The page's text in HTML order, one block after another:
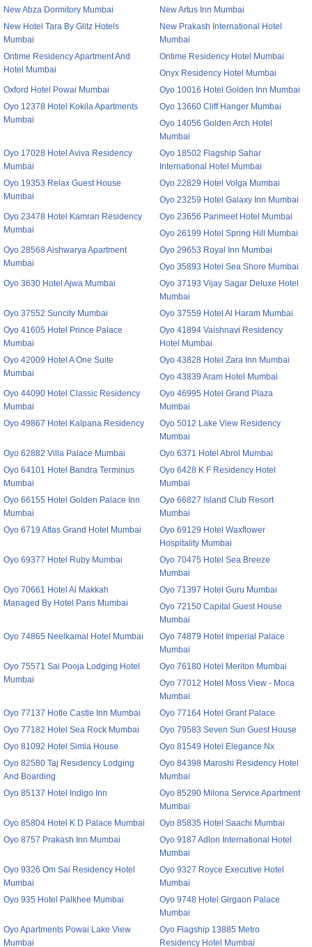
New Abza Dormitory Mumbai
New Artus Inn Mumbai
New Hotel Tara By Glitz Hotels
Mumbai
New Prakash International Hotel
Mumbai
Ontime Residency Apartment And
Hotel Mumbai
Ontime Residency Hotel Mumbai
Onyx Residency Hotel Mumbai
Oxford Hotel Powai Mumbai
Oyo 10016 Hotel Golden Inn Mumbai
Oyo 12378 Hotel Kokila Apartments
Mumbai
Oyo 13660 Cliff Hanger Mumbai
Oyo 14056 Golden Arch Hotel
Mumbai
Oyo 17028 Hotel Aviva Residency
Mumbai
Oyo 18502 Flagship Sahar
International Hotel Mumbai
Oyo 19353 Relax Guest House
Mumbai
Oyo 22829 Hotel Volga Mumbai
Oyo 23259 Hotel Galaxy Inn Mumbai
Oyo 23478 Hotel Kamran Residency
Mumbai
Oyo 23656 Parimeet Hotel Mumbai
Oyo 26199 Hotel Spring Hill Mumbai
Oyo 28568 Aishwarya Apartment
Mumbai
Oyo 29653 Royal Inn Mumbai
Oyo 35893 Hotel Sea Shore Mumbai
Oyo 3630 Hotel Ajwa Mumbai
Oyo 37193 Vijay Sagar Deluxe Hotel
Mumbai
Oyo 37552 Suncity Mumbai
Oyo 37559 Hotel Al Haram Mumbai
Oyo 41605 Hotel Prince Palace
Mumbai
Oyo 41894 Vaishnavi Residency
Hotel Mumbai
Oyo 42009 Hotel A One Suite
Mumbai
Oyo 43828 Hotel Zara Inn Mumbai
Oyo 43839 Aram Hotel Mumbai
Oyo 44090 Hotel Classic Residency
Mumbai
Oyo 46995 Hotel Grand Plaza
Mumbai
Oyo 49867 Hotel Kalpana Residency
Oyo 5012 Lake View Residency
Mumbai
Oyo 62882 Villa Palace Mumbai
Oyo 6371 Hotel Abrol Mumbai
Oyo 64101 Hotel Bandra Terminus
Mumbai
Oyo 6428 K F Residency Hotel
Mumbai
Oyo 66155 Hotel Golden Palace Inn
Mumbai
Oyo 66827 Island Club Resort
Mumbai
Oyo 6719 Atlas Grand Hotel Mumbai
Oyo 69129 Hotel Waxflower
Hospitality Mumbai
Oyo 69377 Hotel Ruby Mumbai
Oyo 70475 Hotel Sea Breeze
Mumbai
Oyo 70661 Hotel Al Makkah
Managed By Hotel Paris Mumbai
Oyo 71397 Hotel Guru Mumbai
Oyo 72150 Capital Guest House
Mumbai
Oyo 74865 Neelkamal Hotel Mumbai
Oyo 74879 Hotel Imperial Palace
Mumbai
Oyo 75571 Sai Pooja Lodging Hotel
Mumbai
Oyo 76180 Hotel Meriton Mumbai
Oyo 77012 Hotel Moss View - Moca
Mumbai
Oyo 77137 Hotle Castle Inn Mumbai
Oyo 77164 Hotel Grant Palace
Oyo 77182 Hotel Sea Rock Mumbai
Oyo 79583 Seven Sun Guest House
Oyo 81092 Hotel Simla House
Oyo 81549 Hotel Elegance Nx
Oyo 82580 Taj Residency Lodging
And Boarding
Oyo 84398 Maroshi Residency Hotel
Mumbai
Oyo 85137 Hotel Indigo Inn
Oyo 85290 Milona Service Apartment
Mumbai
Oyo 85804 Hotel K D Palace Mumbai
Oyo 85835 Hotel Saachi Mumbai
Oyo 8757 Prakash Inn Mumbai
Oyo 9187 Adlon International Hotel
Mumbai
Oyo 9326 Om Sai Residency Hotel
Mumbai
Oyo 9327 Royce Executive Hotel
Mumbai
Oyo 935 Hotel Palkhee Mumbai
Oyo 9748 Hotel Girgaon Palace
Mumbai
Oyo Apartments Powai Lake View
Mumbai
Oyo Flagship 13885 Metro
Residency Hotel Mumbai